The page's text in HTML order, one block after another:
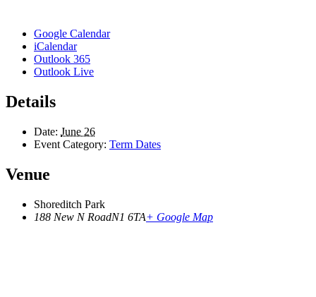
Google Calendar
iCalendar
Outlook 365
Outlook Live
Details
Date: June 26
Event Category: Term Dates
Venue
Shoreditch Park
188 New N RoadN1 6TA+ Google Map